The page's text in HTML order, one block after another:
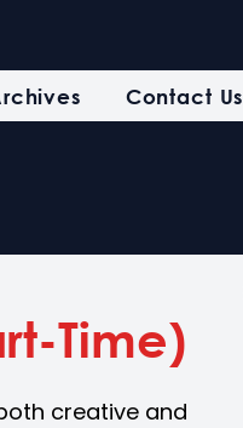
Contact Us
Time)
creative and